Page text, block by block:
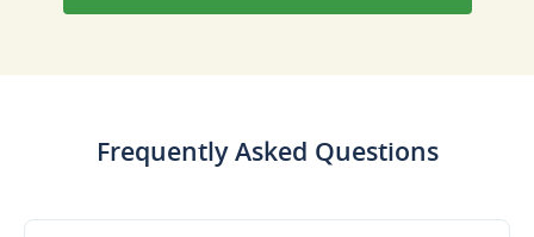
Frequently Asked Questions